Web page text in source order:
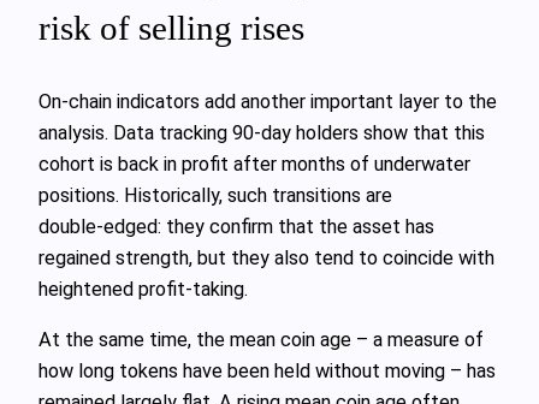
risk of selling rises
On‑chain indicators add another important layer to the
analysis. Data tracking 90‑day holders show that this
cohort is back in profit after months of underwater
positions. Historically, such transitions are
double‑edged: they confirm that the asset has
regained strength, but they also tend to coincide with
heightened profit‑taking.
At the same time, the mean coin age – a measure of
how long tokens have been held without moving – has